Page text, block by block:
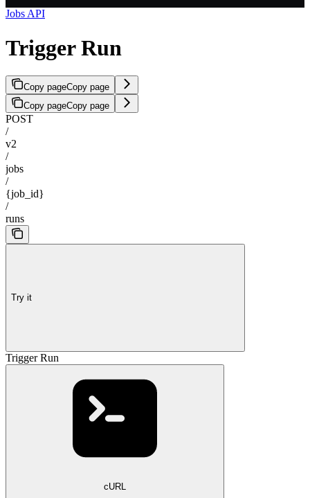
Jobs API
Trigger Run
Copy pageCopy page
Copy pageCopy page
POST
/
v2
/
jobs
/
{job_id}
/
runs
Try it
Trigger Run
cURL